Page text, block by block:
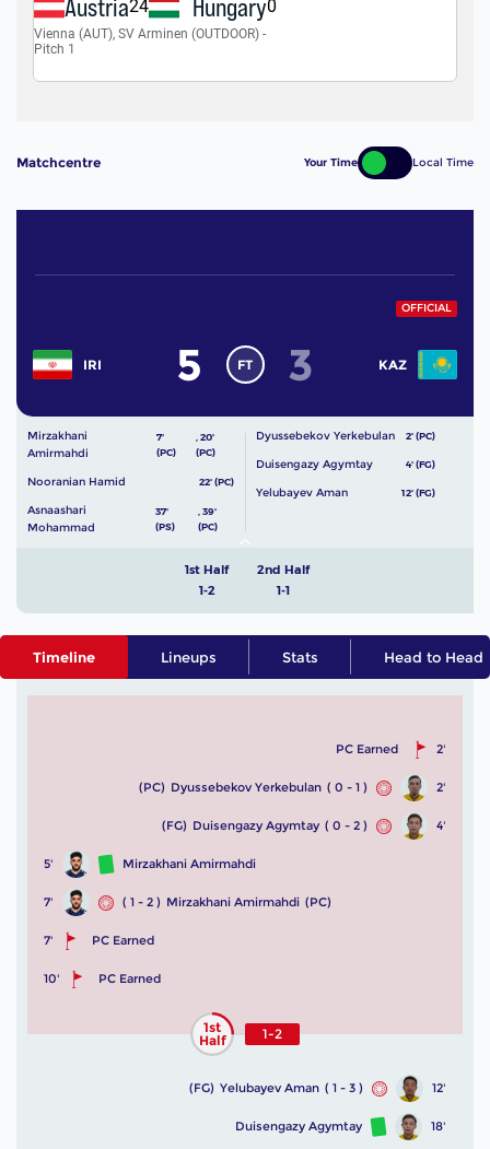
Matchcentre Your Time Local Time
OFFICIAL
IRI 5 FT KAZ
3
Mirzakhani
Amirmahdi
7'
(PC)
20'
(PC)
Nooranian Hamid 22' (PC)
Asnaashari
Mohammad
37'
(PS)
39'
(PC)
Dyussebekov Yerkebulan 2' (PC)
Duisengazy Agymtay 4' (FG)
Yelubayev Aman 12' (FG)
1st Half
1-2
2nd Half
1-1
Timeline Lineups Stats Head to Head
2'
PC Earned
2'
( 0 - 1 )
Dyussebekov Yerkebulan
(PC)
4'
( 0 - 2 )
Duisengazy Agymtay
(FG)
5' Mirzakhani Amirmahdi
7' ( 1 - 2 ) Mirzakhani Amirmahdi (PC)
7' PC Earned
10' PC Earned
1st
Half
1-2
12'
( 1 - 3 )
Yelubayev Aman
(FG)
18'
Duisengazy Agymtay